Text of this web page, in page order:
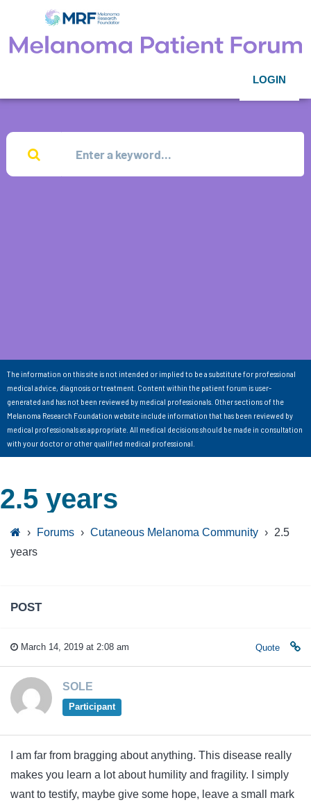
LOGIN
The information on this site is not intended or implied to be a substitute for professional
medical advice, diagnosis or treatment. Content within the patient forum is user-
generated and has not been reviewed by medical professionals. Other sections of the
Melanoma Research Foundation website include information that has been reviewed by
medical professionals as appropriate. All medical decisions should be made in consultation
with your doctor or other qualified medical professional.
2.5 years
› Forums › Cutaneous Melanoma Community › 2.5
years
POST
March 14, 2019 at 2:08 am Quote
SOLE
Participant
I am far from bragging about anything. This disease really
makes you learn a lot about humility and fragility. I simply
want to testify, maybe give some hope, leave a small mark